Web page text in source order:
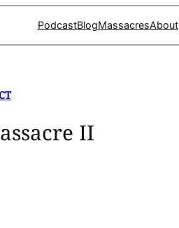
PodcastBlogMassacresAbout
II